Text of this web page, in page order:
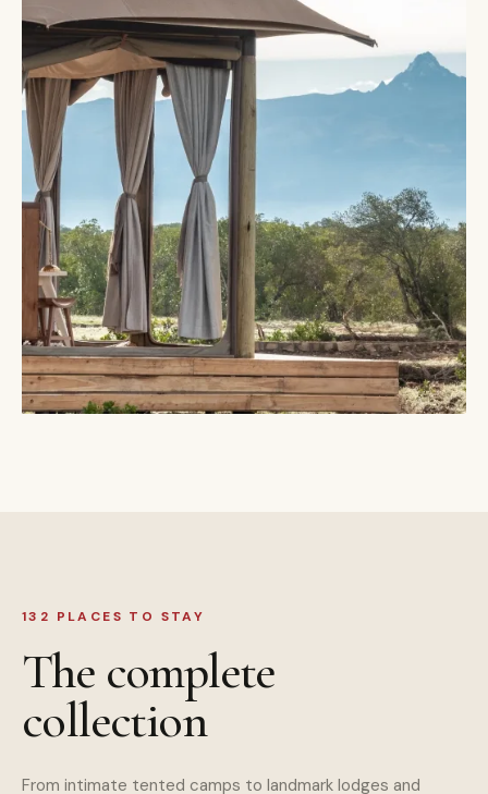
132 PLACES TO STAY
The complete
collection
From intimate tented camps to landmark lodges and